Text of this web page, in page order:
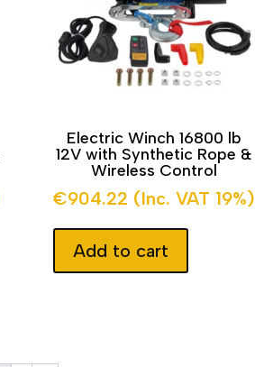
Electric Winch 16800 lb
12V with Synthetic Rope &
Wireless Control
€904.22 (Inc. VAT 19%)
Add to cart